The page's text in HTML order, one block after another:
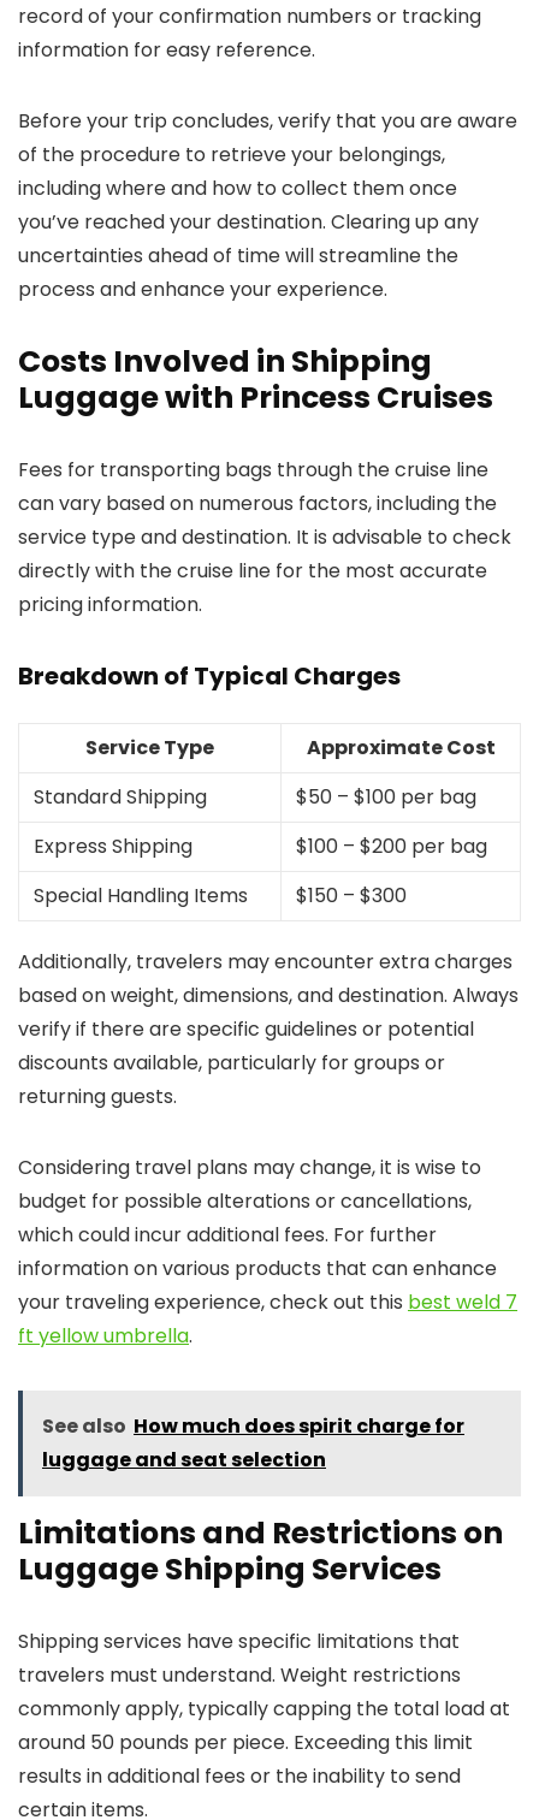
record of your confirmation numbers or tracking
information for easy reference.
Before your trip concludes, verify that you are aware
of the procedure to retrieve your belongings,
including where and how to collect them once
you’ve reached your destination. Clearing up any
uncertainties ahead of time will streamline the
process and enhance your experience.
Costs Involved in Shipping
Luggage with Princess Cruises
Fees for transporting bags through the cruise line
can vary based on numerous factors, including the
service type and destination. It is advisable to check
directly with the cruise line for the most accurate
pricing information.
Breakdown of Typical Charges
Service Type
Approximate Cost
Standard Shipping
$50 – $100 per bag
Express Shipping
$100 – $200 per bag
Special Handling Items
$150 – $300
Additionally, travelers may encounter extra charges
based on weight, dimensions, and destination. Always
verify if there are specific guidelines or potential
discounts available, particularly for groups or
returning guests.
Considering travel plans may change, it is wise to
budget for possible alterations or cancellations,
which could incur additional fees. For further
information on various products that can enhance
your traveling experience, check out this best weld 7
ft yellow umbrella.
See also How much does spirit charge for
luggage and seat selection
Limitations and Restrictions on
Luggage Shipping Services
Shipping services have specific limitations that
travelers must understand. Weight restrictions
commonly apply, typically capping the total load at
around 50 pounds per piece. Exceeding this limit
results in additional fees or the inability to send
certain items.